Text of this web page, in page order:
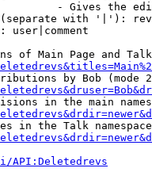
- Gives the
with '|'):
user|comment
of Main Page and
by Bob (mode
in the main
in the Talk
API:Deletedrevs